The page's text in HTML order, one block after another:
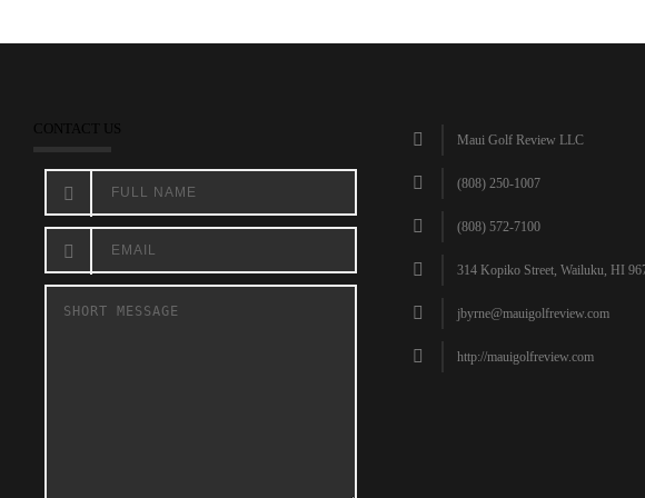
CONTACT US
Maui Golf Review LLC
(808) 250-1007
(808) 572-7100
314 Kopiko Street, Wailuku, HI
jbyrne@mauigolfreview.com
http://mauigolfreview.com